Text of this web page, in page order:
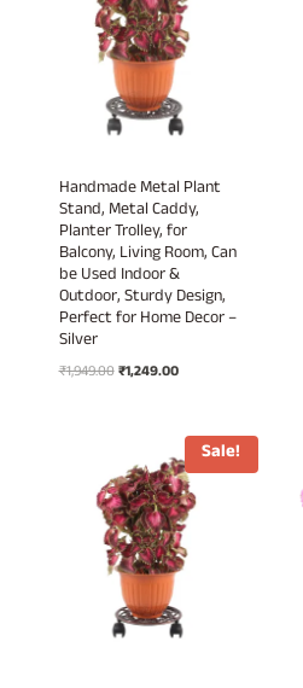
Handmade Metal Plant
Stand, Metal Caddy,
Planter Trolley, for
Balcony, Living Room, Can
be Used Indoor &
Outdoor, Sturdy Design,
Perfect for Home Decor –
Silver
₹1,949.00Original
₹1,249.00Current
₹1,249.00.
Sale!